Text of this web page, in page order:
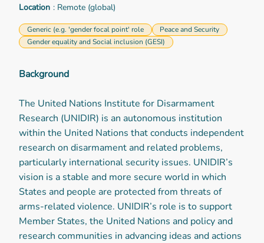
Location : Remote (global)
Generic (e.g. 'gender focal point' role
Peace and Security
Gender equality and Social inclusion (GESI)
Background
The United Nations Institute for Disarmament
Research (UNIDIR) is an autonomous institution
within the United Nations that conducts independent
research on disarmament and related problems,
particularly international security issues. UNIDIR’s
vision is a stable and more secure world in which
States and people are protected from threats of
arms-related violence. UNIDIR’s role is to support
Member States, the United Nations and policy and
research communities in advancing ideas and actions